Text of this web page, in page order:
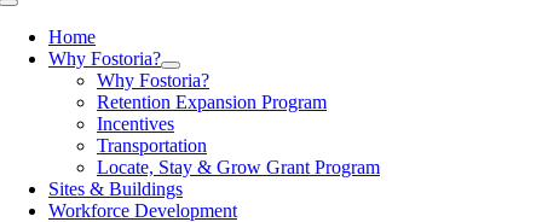
Toggle
NavigationHome
Why Fostoria?
Why Fostoria?
Retention Expansion Program
Incentives
Transportation
Locate, Stay & Grow Grant Program
Sites & Buildings
Workforce Development